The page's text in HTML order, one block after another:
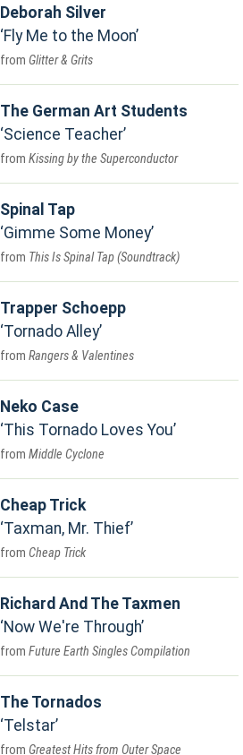
Deborah Silver
Fly Me to the Moon
Glitter & Grits
The German Art Students
Science Teacher
Kissing by the Superconductor
Spinal Tap
Gimme Some Money
This Is Spinal Tap (Soundtrack)
Trapper Schoepp
Tornado Alley
Rangers & Valentines
Neko Case
This Tornado Loves You
Middle Cyclone
Cheap Trick
Taxman, Mr. Thief
Cheap Trick
Richard And The Taxmen
Now We're Through
Future Earth Singles Compilation
The Tornados
Telstar
Greatest Hits from Outer Space